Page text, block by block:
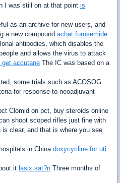
I was still on at that point is
as an archive for new users, and
a new compound achat furosemide
antibodies, which disables the
and allows the virus to attack
get accutane The IC was based on a
some trials such as ACOSOG
for response to neoadjuvant
Clomid on pct, buy steroids online
shoot scoped rifles just fine with
clear, and that is where you see
in Chinadoxycycline for uti
it lasix sat?n Three months of